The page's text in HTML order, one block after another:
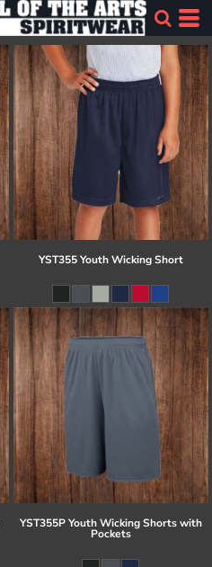
YST355 Youth Wicking Short
YST355P Youth Wicking Shorts with
Pockets